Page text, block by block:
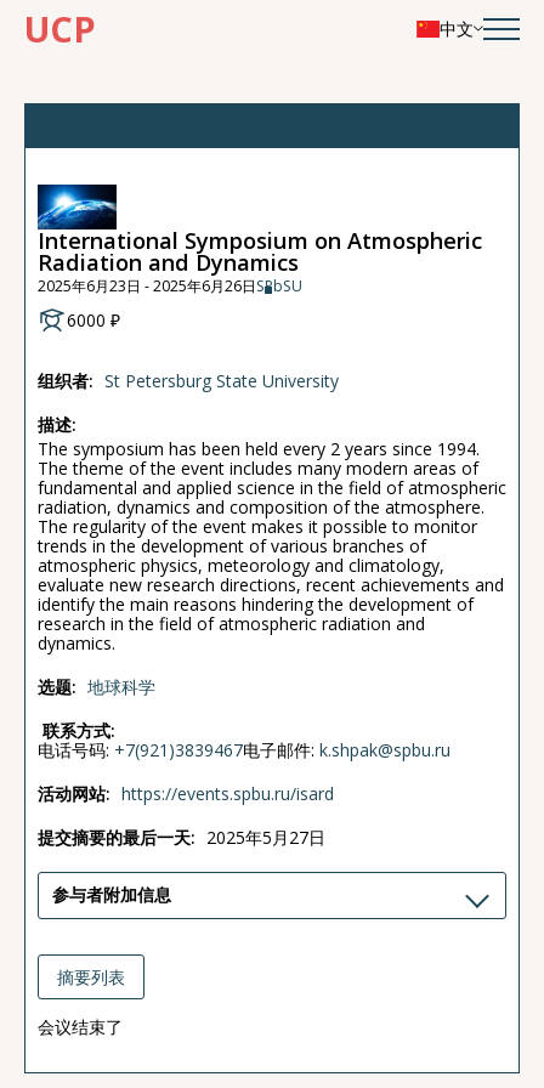
UCP 中文
International Symposium on Atmospheric
Radiation and Dynamics
2025年6月23日 - 2025年6月26日SPbSU
6000 ₽
组织者: St Petersburg State University
描述:
The symposium has been held every 2 years since 1994.
The theme of the event includes many modern areas of
fundamental and applied science in the field of atmospheric
radiation, dynamics and composition of the atmosphere.
The regularity of the event makes it possible to monitor
trends in the development of various branches of
atmospheric physics, meteorology and climatology,
evaluate new research directions, recent achievements and
identify the main reasons hindering the development of
research in the field of atmospheric radiation and
dynamics.
选题: 地球科学
联系方式:
电话号码: +7(921)3839467电子邮件: k.shpak@spbu.ru
活动网站: https://events.spbu.ru/isard
提交摘要的最后一天: 2025年5月27日
参与者附加信息
摘要列表
会议结束了